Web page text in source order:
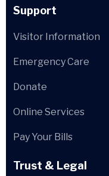
Support
Visitor Information
Emergency Care
Donate
Online Services
Pay Your Bills
Trust & Legal